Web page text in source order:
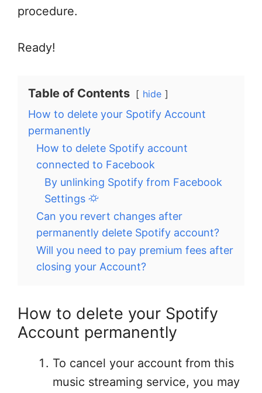
procedure.
Ready!
Table of Contents hide
How to delete your Spotify Account
permanently
How to delete Spotify account
connected to Facebook
By unlinking Spotify from Facebook
Settings ⛮
Can you revert changes after
permanently delete Spotify account?
Will you need to pay premium fees after
closing your Account?
How to delete your Spotify
Account permanently
To cancel your account from this
music streaming service, you may